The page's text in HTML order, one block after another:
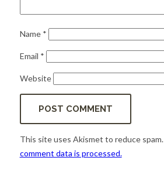
Name *
Email *
Website
This site uses Akismet to reduce spam.
comment data is processed.